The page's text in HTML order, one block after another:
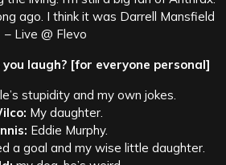
ago. I think it was Darrell Mansfield
– Live @ Flevo
laugh? [for everyone personal]
stupidity and my own jokes.
My daughter.
Eddie Murphy.
a goal and my wise little daughter.